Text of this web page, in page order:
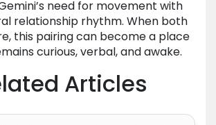
need for movement with
relationship rhythm. When both
this pairing can become a place
curious, verbal, and awake.
Articles